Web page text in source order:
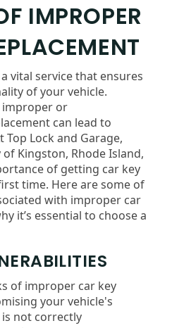
IMPROPER
vital service that ensures
of your vehicle.
improper or
can lead to
Lock and Garage,
Kingston, Rhode Island,
of getting car key
time. Here are some of
with improper car
it’s essential to choose a
of improper car key
your vehicle's
not correctly